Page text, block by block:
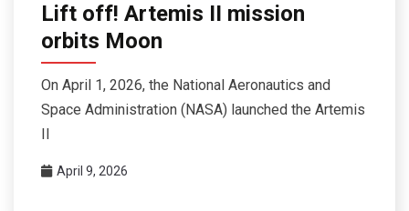
Lift off! Artemis II mission
orbits Moon
On April 1, 2026, the National Aeronautics and
Space Administration (NASA) launched the Artemis
II
April 9, 2026